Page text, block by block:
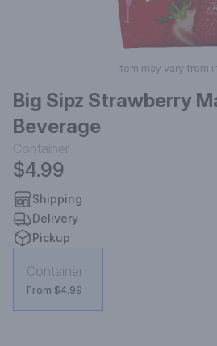
Item may vary from
Big Sipz Strawberry
Beverage
Container
$4.99
Shipping
Delivery
Pickup
Container
From $4.99